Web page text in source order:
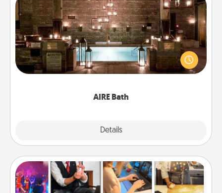
AIRE Bath
Details
AIRE Bath
Get some quality time together by taking your
friend or spouse to AIRE baths—a very cool and
relaxing spa and/or massage experience you can
Airbnb Virtual Travel